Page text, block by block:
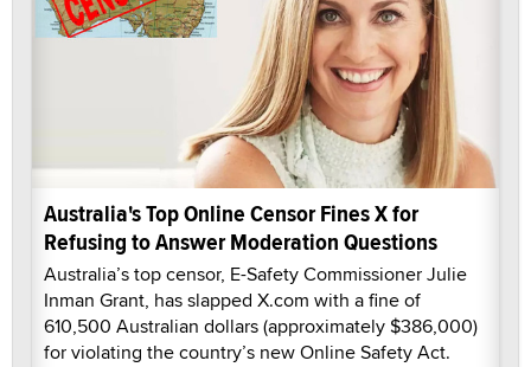
Australia's Top Online Censor Fines X for
Refusing to Answer Moderation Questions
Australia’s top censor, E-Safety Commissioner Julie
Inman Grant, has slapped X.com with a fine of
610,500 Australian dollars (approximately $386,000)
for violating the country’s new Online Safety Act.